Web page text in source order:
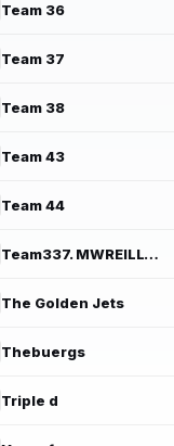
Team 36
Team 37
Team 38
Team 43
Team 44
Team337. MWREILLY1@GMAIL.COM
The Golden Jets
Thebuergs
Triple d